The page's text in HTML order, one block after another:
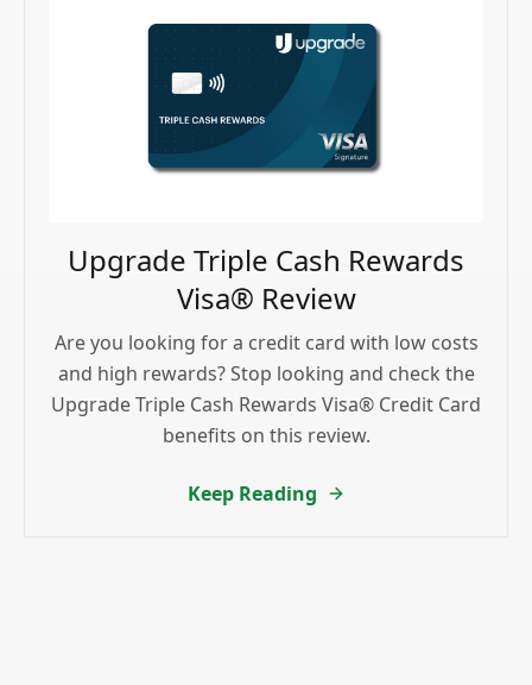
Upgrade Triple Cash Rewards
Visa® Review
Are you looking for a credit card with low costs
and high rewards? Stop looking and check the
Upgrade Triple Cash Rewards Visa® Credit Card
benefits on this review.
Keep Reading